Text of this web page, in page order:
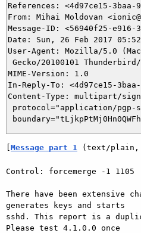
References: <4d97ce15-3baa-
From: Mihai Moldovan
Message-ID: <56940f25-
Date: Sun, 26 Feb 2017
User-Agent: Mozilla/5.0
Gecko/20100101
MIME-Version: 1.0
In-Reply-To: <4d97ce15-
Content-Type: multipart/
protocol="application/pgp-
[Message part 1 (text/
Control: forcemerge -1 1105
There have been extensive
generates keys and starts
sshd. This report is a
Please test 4.1.0.0 once